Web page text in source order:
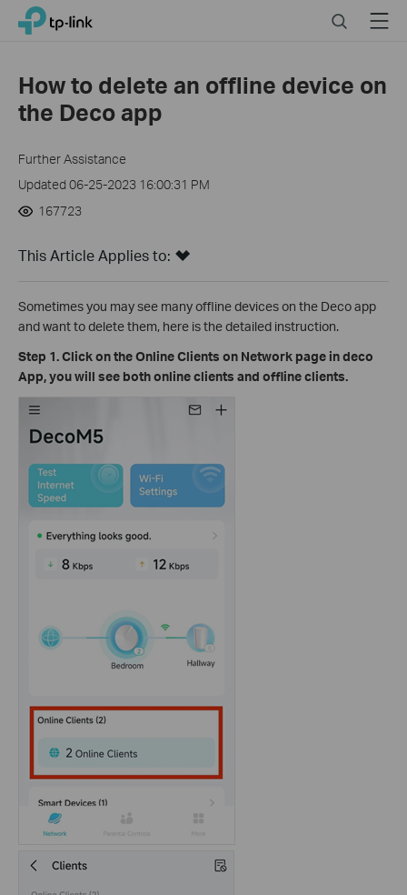
Click
navigation
bar
TP-Link, Reliably Smart SearchMenu
How to delete an offline device on
the Deco app
Further Assistance
Updated 06-25-2023 16:00:31 PM
167723
This Article Applies to:
Sometimes you may see many offline devices on the Deco app
and want to delete them, here is the detailed instruction.
Step 1. Click on the Online Clients on Network page in deco
App, you will see both online clients and offline clients.